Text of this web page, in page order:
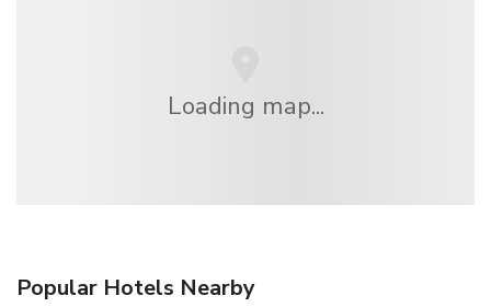
Loading map...
Popular Hotels Nearby